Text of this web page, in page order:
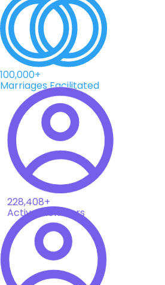
100,000+
Marriages Facilitated
228,408+
Active Members